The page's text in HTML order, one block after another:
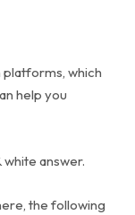
platforms, which
help you
answer.
the following